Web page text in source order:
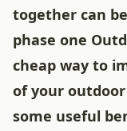
together can
phase one
cheap way to
of your
some useful